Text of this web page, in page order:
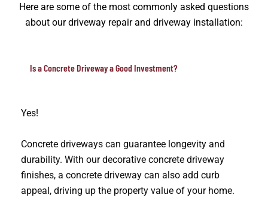
Here are some of the most commonly asked questions
about our driveway repair and driveway installation:
Is a Concrete Driveway a Good Investment?
Yes!
Concrete driveways can guarantee longevity and
durability. With our decorative concrete driveway
finishes, a concrete driveway can also add curb
appeal, driving up the property value of your home.